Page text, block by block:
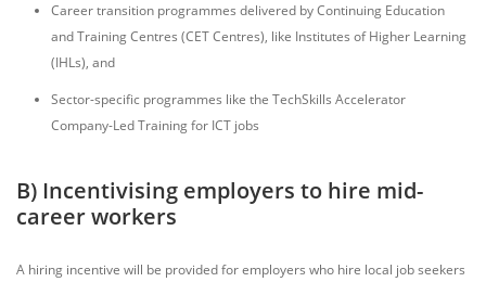
Career transition programmes delivered by Continuing Education
and Training Centres (CET Centres), like Institutes of Higher Learning
(IHLs), and
Sector-specific programmes like the TechSkills Accelerator
Company-Led Training for ICT jobs
B) Incentivising employers to hire mid-
career workers
A hiring incentive will be provided for employers who hire local job seekers